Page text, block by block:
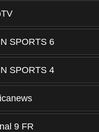
SPORTS 6
SPORTS 4
9 FR